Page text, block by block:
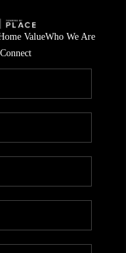
ValueWho We Are
Connect